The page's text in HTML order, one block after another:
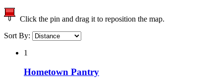
Click the pin and drag it to reposition the map.
Sort By:
1
Hometown Pantry